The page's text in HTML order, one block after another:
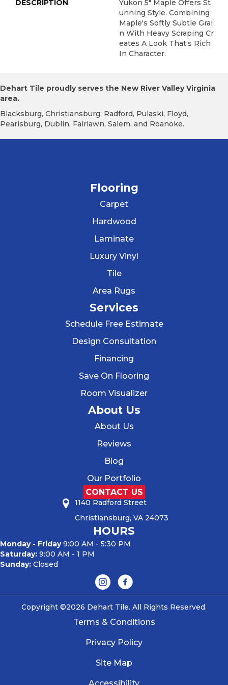
DESCRIPTION
Yukon 5" Maple Offers St
Unning Style. Combining
Maple's Softly Subtle Grai
N With Heavy Scraping Cr
Eates A Look That's Rich
In Character.
Dehart Tile proudly serves the New River Valley Virginia
area.
Blacksburg, Christiansburg, Radford, Pulaski, Floyd,
Pearisburg, Dublin, Fairlawn, Salem, and Roanoke.
Flooring
Carpet
Hardwood
Laminate
Luxury Vinyl
Tile
Area Rugs
Services
Schedule Free Estimate
Design Consultation
Financing
Save On Flooring
Room Visualizer
About Us
About Us
Reviews
Blog
Our Portfolio
CONTACT US
1140 Radford Street
Christiansburg, VA 24073
HOURS
Monday - Friday9:00 AM - 5:30 PM
Saturday: 9:00 AM - 1 PM
Sunday: Closed
Copyright ©2026 Dehart Tile. All Rights Reserved.
Terms & Conditions
Privacy Policy
Site Map